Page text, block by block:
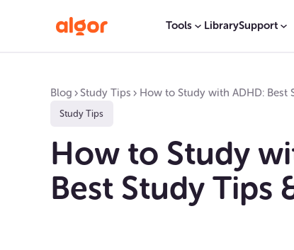
Tools LibrarySupport
Blog Study Tips How to Study with ADHD: Best
Study Tips
How to Study
Best Study Tips